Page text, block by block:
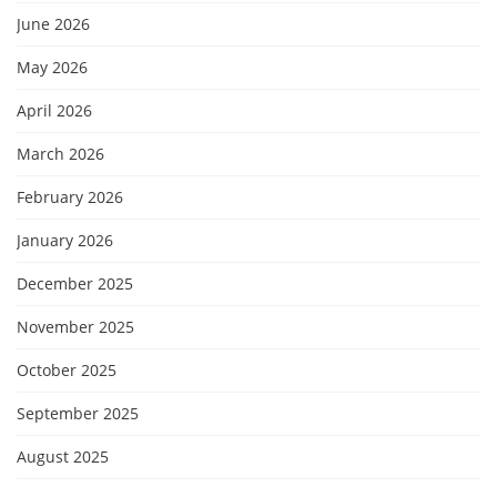
June 2026
May 2026
April 2026
March 2026
February 2026
January 2026
December 2025
November 2025
October 2025
September 2025
August 2025